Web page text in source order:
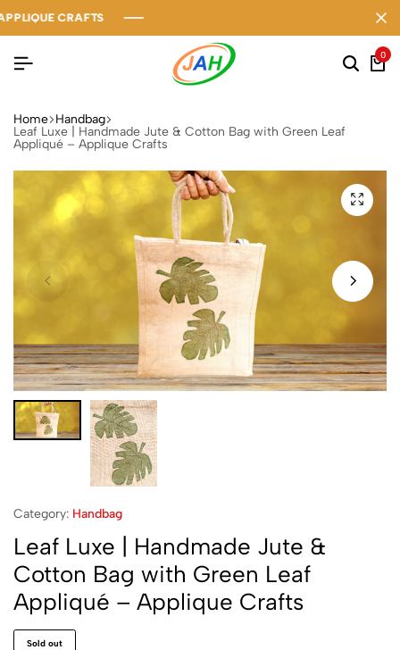
CRAFTS
CRAFTS
CRAFTS
0
Home Handbag
Leaf Luxe | Handmade Jute & Cotton Bag with Green Leaf
Appliqué – Applique Crafts
Category: Handbag
Leaf Luxe | Handmade Jute &
Cotton Bag with Green Leaf
Appliqué – Applique Crafts
Sold out